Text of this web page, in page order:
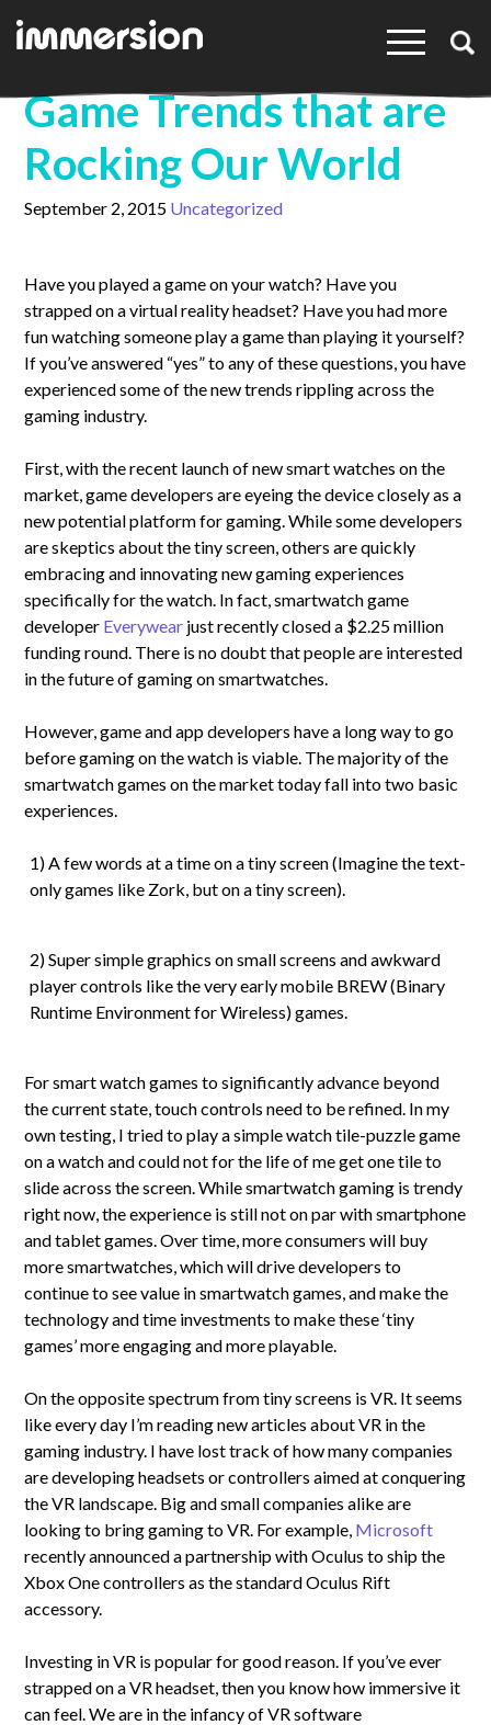
×
Game Trends that are
Rocking Our World
September 2, 2015 Uncategorized
Have you played a game on your watch? Have you
strapped on a virtual reality headset? Have you had more
fun watching someone play a game than playing it yourself?
If you’ve answered “yes” to any of these questions, you have
experienced some of the new trends rippling across the
gaming industry.
First, with the recent launch of new smart watches on the
market, game developers are eyeing the device closely as a
new potential platform for gaming. While some developers
are skeptics about the tiny screen, others are quickly
embracing and innovating new gaming experiences
specifically for the watch. In fact, smartwatch game
developer Everywear just recently closed a $2.25 million
funding round. There is no doubt that people are interested
in the future of gaming on smartwatches.
However, game and app developers have a long way to go
before gaming on the watch is viable. The majority of the
smartwatch games on the market today fall into two basic
experiences.
1) A few words at a time on a tiny screen (Imagine the text-
only games like Zork, but on a tiny screen).
2) Super simple graphics on small screens and awkward
player controls like the very early mobile BREW (Binary
Runtime Environment for Wireless) games.
For smart watch games to significantly advance beyond
the current state, touch controls need to be refined. In my
own testing, I tried to play a simple watch tile-puzzle game
on a watch and could not for the life of me get one tile to
slide across the screen. While smartwatch gaming is trendy
right now, the experience is still not on par with smartphone
and tablet games. Over time, more consumers will buy
more smartwatches, which will drive developers to
continue to see value in smartwatch games, and make the
technology and time investments to make these ‘tiny
games’ more engaging and more playable.
On the opposite spectrum from tiny screens is VR. It seems
like every day I’m reading new articles about VR in the
gaming industry. I have lost track of how many companies
are developing headsets or controllers aimed at conquering
the VR landscape. Big and small companies alike are
looking to bring gaming to VR. For example, Microsoft
recently announced a partnership with Oculus to ship the
Xbox One controllers as the standard Oculus Rift
accessory.
Investing in VR is popular for good reason. If you’ve ever
strapped on a VR headset, then you know how immersive it
can feel. We are in the infancy of VR software